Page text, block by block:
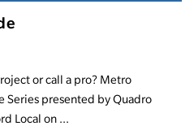
or call a pro? Metro
Series presented by Quadro
Local on ...